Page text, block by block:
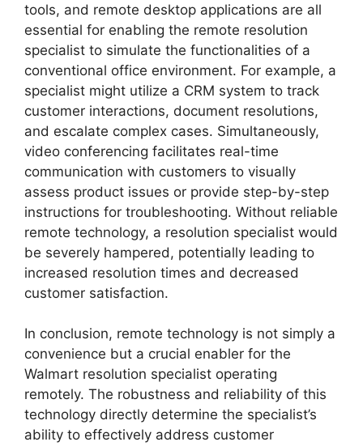
tools, and remote desktop applications are all
essential for enabling the remote resolution
specialist to simulate the functionalities of a
conventional office environment. For example, a
specialist might utilize a CRM system to track
customer interactions, document resolutions,
and escalate complex cases. Simultaneously,
video conferencing facilitates real-time
communication with customers to visually
assess product issues or provide step-by-step
instructions for troubleshooting. Without reliable
remote technology, a resolution specialist would
be severely hampered, potentially leading to
increased resolution times and decreased
customer satisfaction.
In conclusion, remote technology is not simply a
convenience but a crucial enabler for the
Walmart resolution specialist operating
remotely. The robustness and reliability of this
technology directly determine the specialist’s
ability to effectively address customer